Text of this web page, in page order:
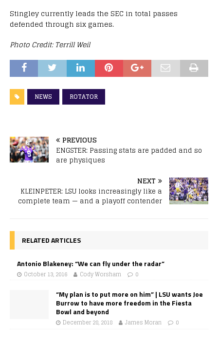
Stingley currently leads the SEC in total passes
defended through six games.
Photo Credit: Terrill Weil
NEWS ROTATOR
PREVIOUS
ENGSTER: Passing stats are padded and so
are physiques
NEXT
KLEINPETER: LSU looks increasingly like a
complete team — and a playoff contender
RELATED ARTICLES
Antonio Blakeney: “We can fly under the radar”
October 13, 2016 Cody Worsham 0
“My plan is to put more on him” | LSU wants Joe
Burrow to have more freedom in the Fiesta
Bowl and beyond
December 28, 2018 James Moran 0